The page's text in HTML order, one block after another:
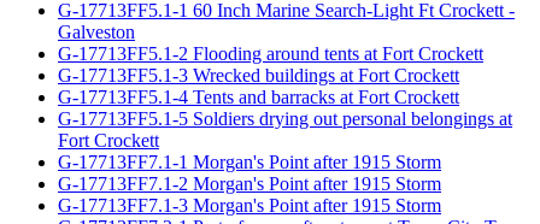
G-17713FF5.1-1 60 Inch Marine Search-Light Ft Crockett -
Galveston
G-17713FF5.1-2 Flooding around tents at Fort Crockett
G-17713FF5.1-3 Wrecked buildings at Fort Crockett
G-17713FF5.1-4 Tents and barracks at Fort Crockett
G-17713FF5.1-5 Soldiers drying out personal belongings at
Fort Crockett
G-17713FF7.1-1 Morgan's Point after 1915 Storm
G-17713FF7.1-2 Morgan's Point after 1915 Storm
G-17713FF7.1-3 Morgan's Point after 1915 Storm